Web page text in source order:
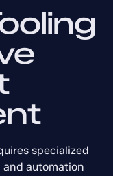
specialized
automation